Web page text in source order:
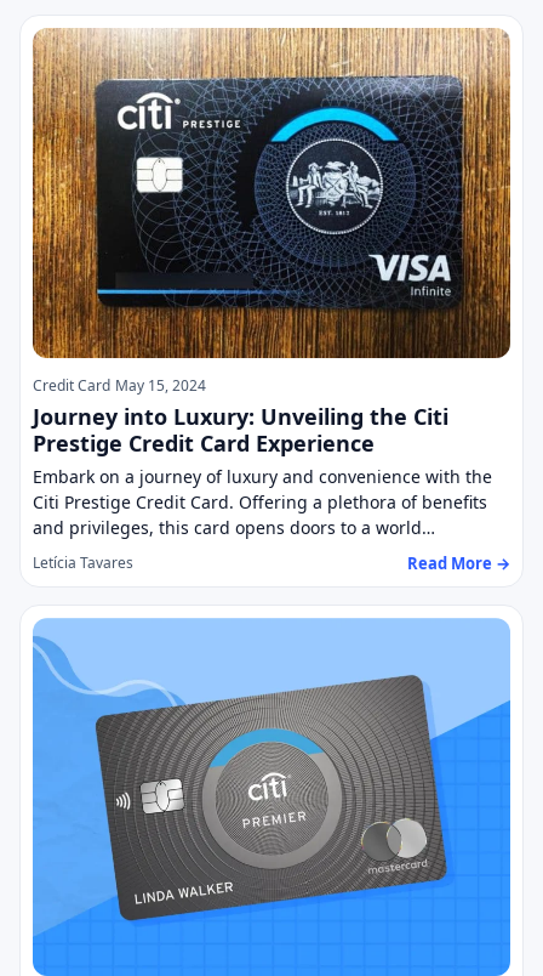
Credit Card May 15, 2024
Journey into Luxury: Unveiling the Citi
Prestige Credit Card Experience
Embark on a journey of luxury and convenience with the
Citi Prestige Credit Card. Offering a plethora of benefits
and privileges, this card opens doors to a world…
Letícia Tavares Read More →